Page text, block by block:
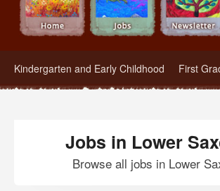
Kindergarten and Early Childhood First
Jobs in Lower
Browse all jobs in Lower